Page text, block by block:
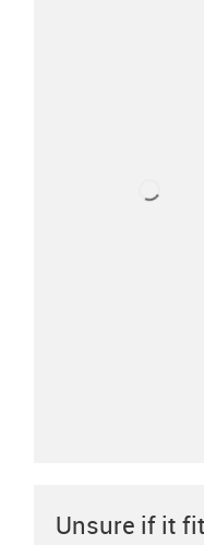
Unsure if it